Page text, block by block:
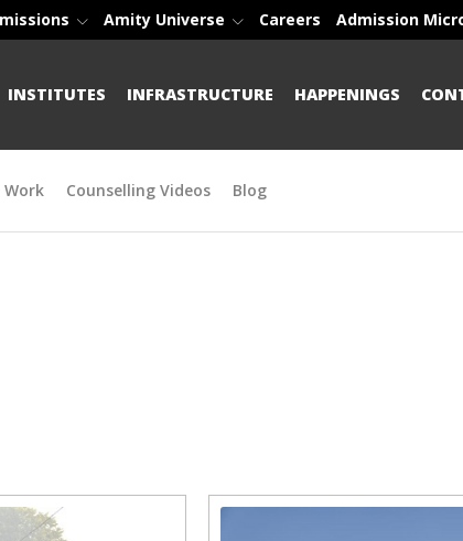
Amity Universe Careers Admission
INSTITUTES INFRASTRUCTURE HAPPENINGS
Counselling Videos Blog